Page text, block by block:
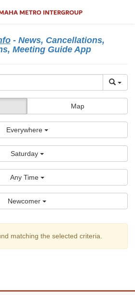
- News, Cancellations,
Meeting Guide App
Map
Everywhere
Saturday
Any Time
Newcomer
matching the selected criteria.